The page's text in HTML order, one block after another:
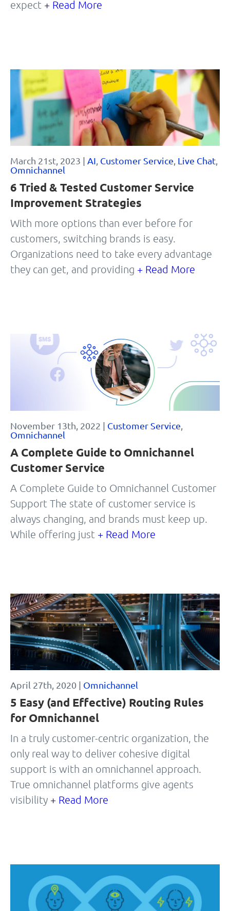
expect + Read More
March 21st, 2023 | AI, Customer Service, Live Chat,
Omnichannel
6 Tried & Tested Customer Service
Improvement Strategies
With more options than ever before for
customers, switching brands is easy.
Organizations need to take every advantage
they can get, and providing + Read More
November 13th, 2022 | Customer Service
Omnichannel
A Complete Guide to Omnichannel
Customer Service
A Complete Guide to Omnichannel Customer
Support The state of customer service is
always changing, and brands must keep up.
While offering just + Read More
April 27th, 2020 | Omnichannel
5 Easy (and Effective) Routing Rules
for Omnichannel
In a truly customer-centric organization, the
only real way to deliver cohesive digital
support is with an omnichannel approach.
True omnichannel platforms give agents
visibility + Read More